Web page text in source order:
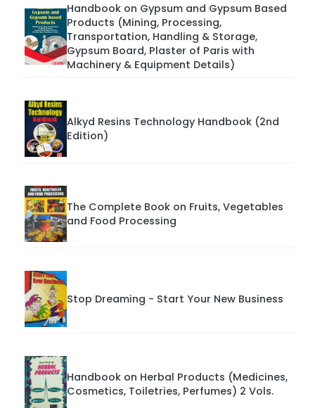
Handbook on Gypsum and Gypsum Based
Products (Mining, Processing,
Transportation, Handling & Storage,
Gypsum Board, Plaster of Paris with
Machinery & Equipment Details)
Alkyd Resins Technology Handbook (2nd
Edition)
The Complete Book on Fruits, Vegetables
and Food Processing
Stop Dreaming - Start Your New Business
Handbook on Herbal Products (Medicines,
Cosmetics, Toiletries, Perfumes) 2 Vols.